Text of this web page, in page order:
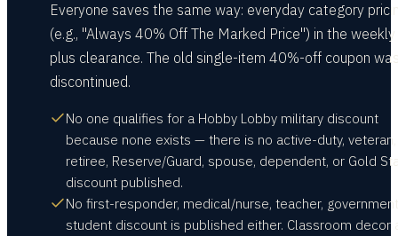
Everyone saves the same way: everyday category
(e.g., "Always 40% Off The Marked Price") in the weekly
plus clearance. The old single-item 40%-off coupon
discontinued.
No one qualifies for a Hobby Lobby military discount
because none exists — there is no active-duty, veteran,
retiree, Reserve/Guard, spouse, dependent, or Gold
discount published.
No first-responder, medical/nurse, teacher,
student discount is published either. Classroom decor